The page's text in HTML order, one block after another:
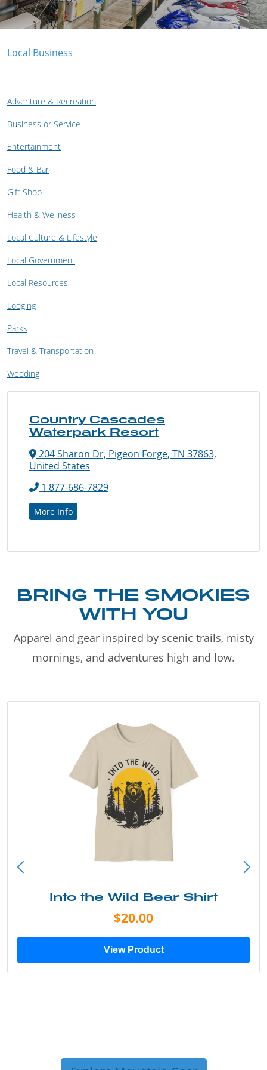
Local Business
Adventure & Recreation
Business or Service
Entertainment
Food & Bar
Gift Shop
Health & Wellness
Local Culture & Lifestyle
Local Government
Local Resources
Lodging
Parks
Travel & Transportation
Wedding
Country Cascades
Waterpark Resort
204 Sharon Dr, Pigeon Forge, TN 37863,
United States
1 877-686-7829
More Info
BRING THE SMOKIES
WITH YOU
Apparel and gear inspired by scenic trails, misty
mornings, and adventures high and low.
Into the Wild Bear Shirt
$20.00
View Product